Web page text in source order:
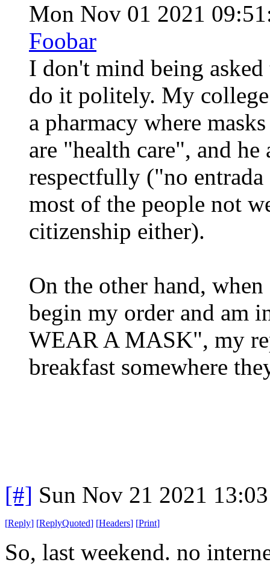
Mon Nov 01 2021
Foobar
I don't mind being asked
do it politely. My college
a pharmacy where
are "health care", and he
respectfully ("no
most of the people not
citizenship either).
On the other hand,
begin my order and am
WEAR A MASK", my
breakfast somewhere
[#] Sun Nov 21 2021
[Reply] [ReplyQuoted] [Headers] [Print]
So, last weekend. no